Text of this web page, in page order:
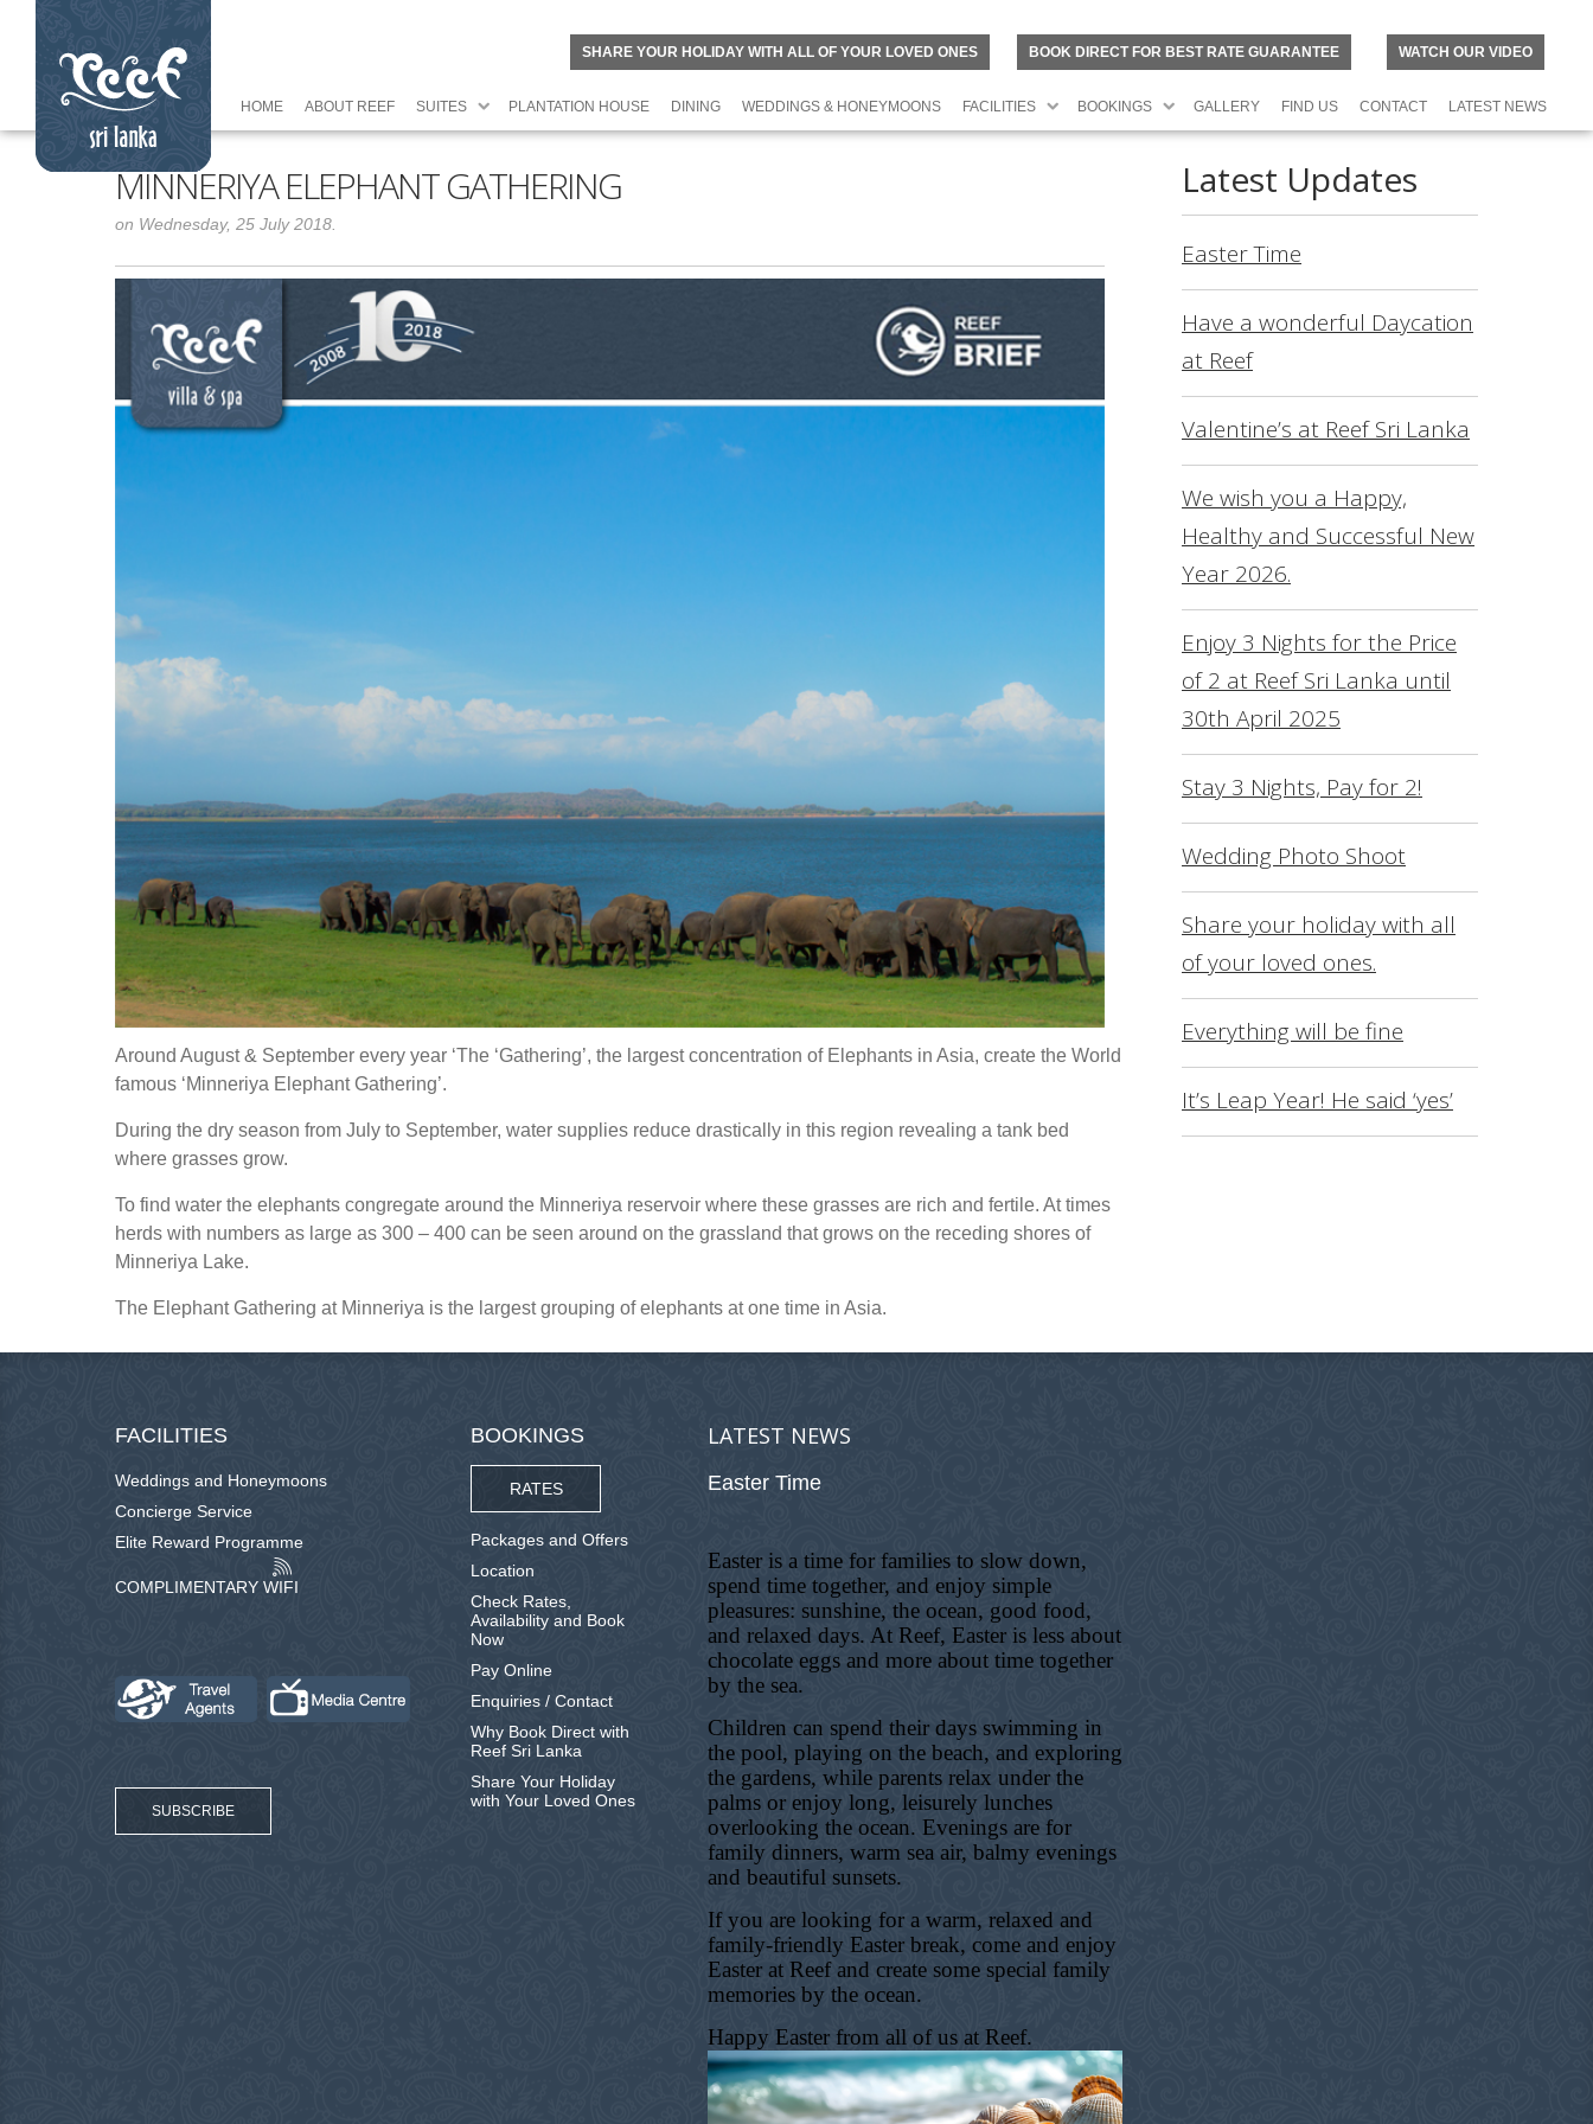
SHARE YOUR HOLIDAY WITH ALL OF YOUR LOVED ONES BOOK DIRECT FOR BEST RATE GUARANTEE WATCH OUR VIDEO
HOME ABOUT REEF SUITES PLANTATION HOUSE DINING WEDDINGS & HONEYMOONS FACILITIES BOOKINGS GALLERY FIND US CONTACT LATEST NEWS
MINNERIYA ELEPHANT GATHERING
on Wednesday, 25 July 2018.
Around August & September every year ‘The ‘Gathering’, the largest concentration of Elephants in Asia, create the World
famous ‘Minneriya Elephant Gathering’.
During the dry season from July to September, water supplies reduce drastically in this region revealing a tank bed
where grasses grow.
To find water the elephants congregate around the Minneriya reservoir where these grasses are rich and fertile. At times
herds with numbers as large as 300 – 400 can be seen around on the grassland that grows on the receding shores of
Minneriya Lake.
The Elephant Gathering at Minneriya is the largest grouping of elephants at one time in Asia.
Latest Updates
Easter Time
Have a wonderful Daycation
at Reef
Valentine’s at Reef Sri Lanka
We wish you a Happy,
Healthy and Successful New
Year 2026.
Enjoy 3 Nights for the Price
of 2 at Reef Sri Lanka until
30th April 2025
Stay 3 Nights, Pay for 2!
Wedding Photo Shoot
Share your holiday with all
of your loved ones.
Everything will be fine
It’s Leap Year! He said ‘yes’
FACILITIES
Weddings and Honeymoons
Concierge Service
Elite Reward Programme
COMPLIMENTARY WIFI
SUBSCRIBE
BOOKINGS
RATES
Packages and Offers
Location
Check Rates,
Availability and Book
Now
Pay Online
Enquiries / Contact
Why Book Direct with
Reef Sri Lanka
Share Your Holiday
with Your Loved Ones
LATEST NEWS
Easter Time
Easter is a time for families to slow down,
spend time together, and enjoy simple
pleasures: sunshine, the ocean, good food,
and relaxed days. At Reef, Easter is less about
chocolate eggs and more about time together
by the sea.
Children can spend their days swimming in
the pool, playing on the beach, and exploring
the gardens, while parents relax under the
palms or enjoy long, leisurely lunches
overlooking the ocean. Evenings are for
family dinners, warm sea air, balmy evenings
and beautiful sunsets.
If you are looking for a warm, relaxed and
family-friendly Easter break, come and enjoy
Easter at Reef and create some special family
memories by the ocean.
Happy Easter from all of us at Reef.